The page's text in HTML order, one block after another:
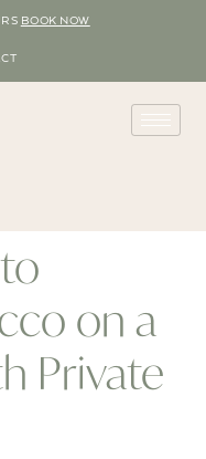
BOOK NOW
on a
Private